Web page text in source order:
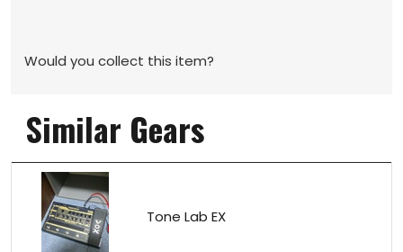
Would you collect this item?
Similar Gears
Tone Lab EX